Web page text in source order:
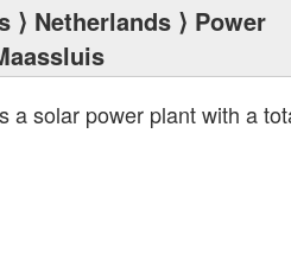
⟩ Netherlands ⟩ Power
a solar power plant with a